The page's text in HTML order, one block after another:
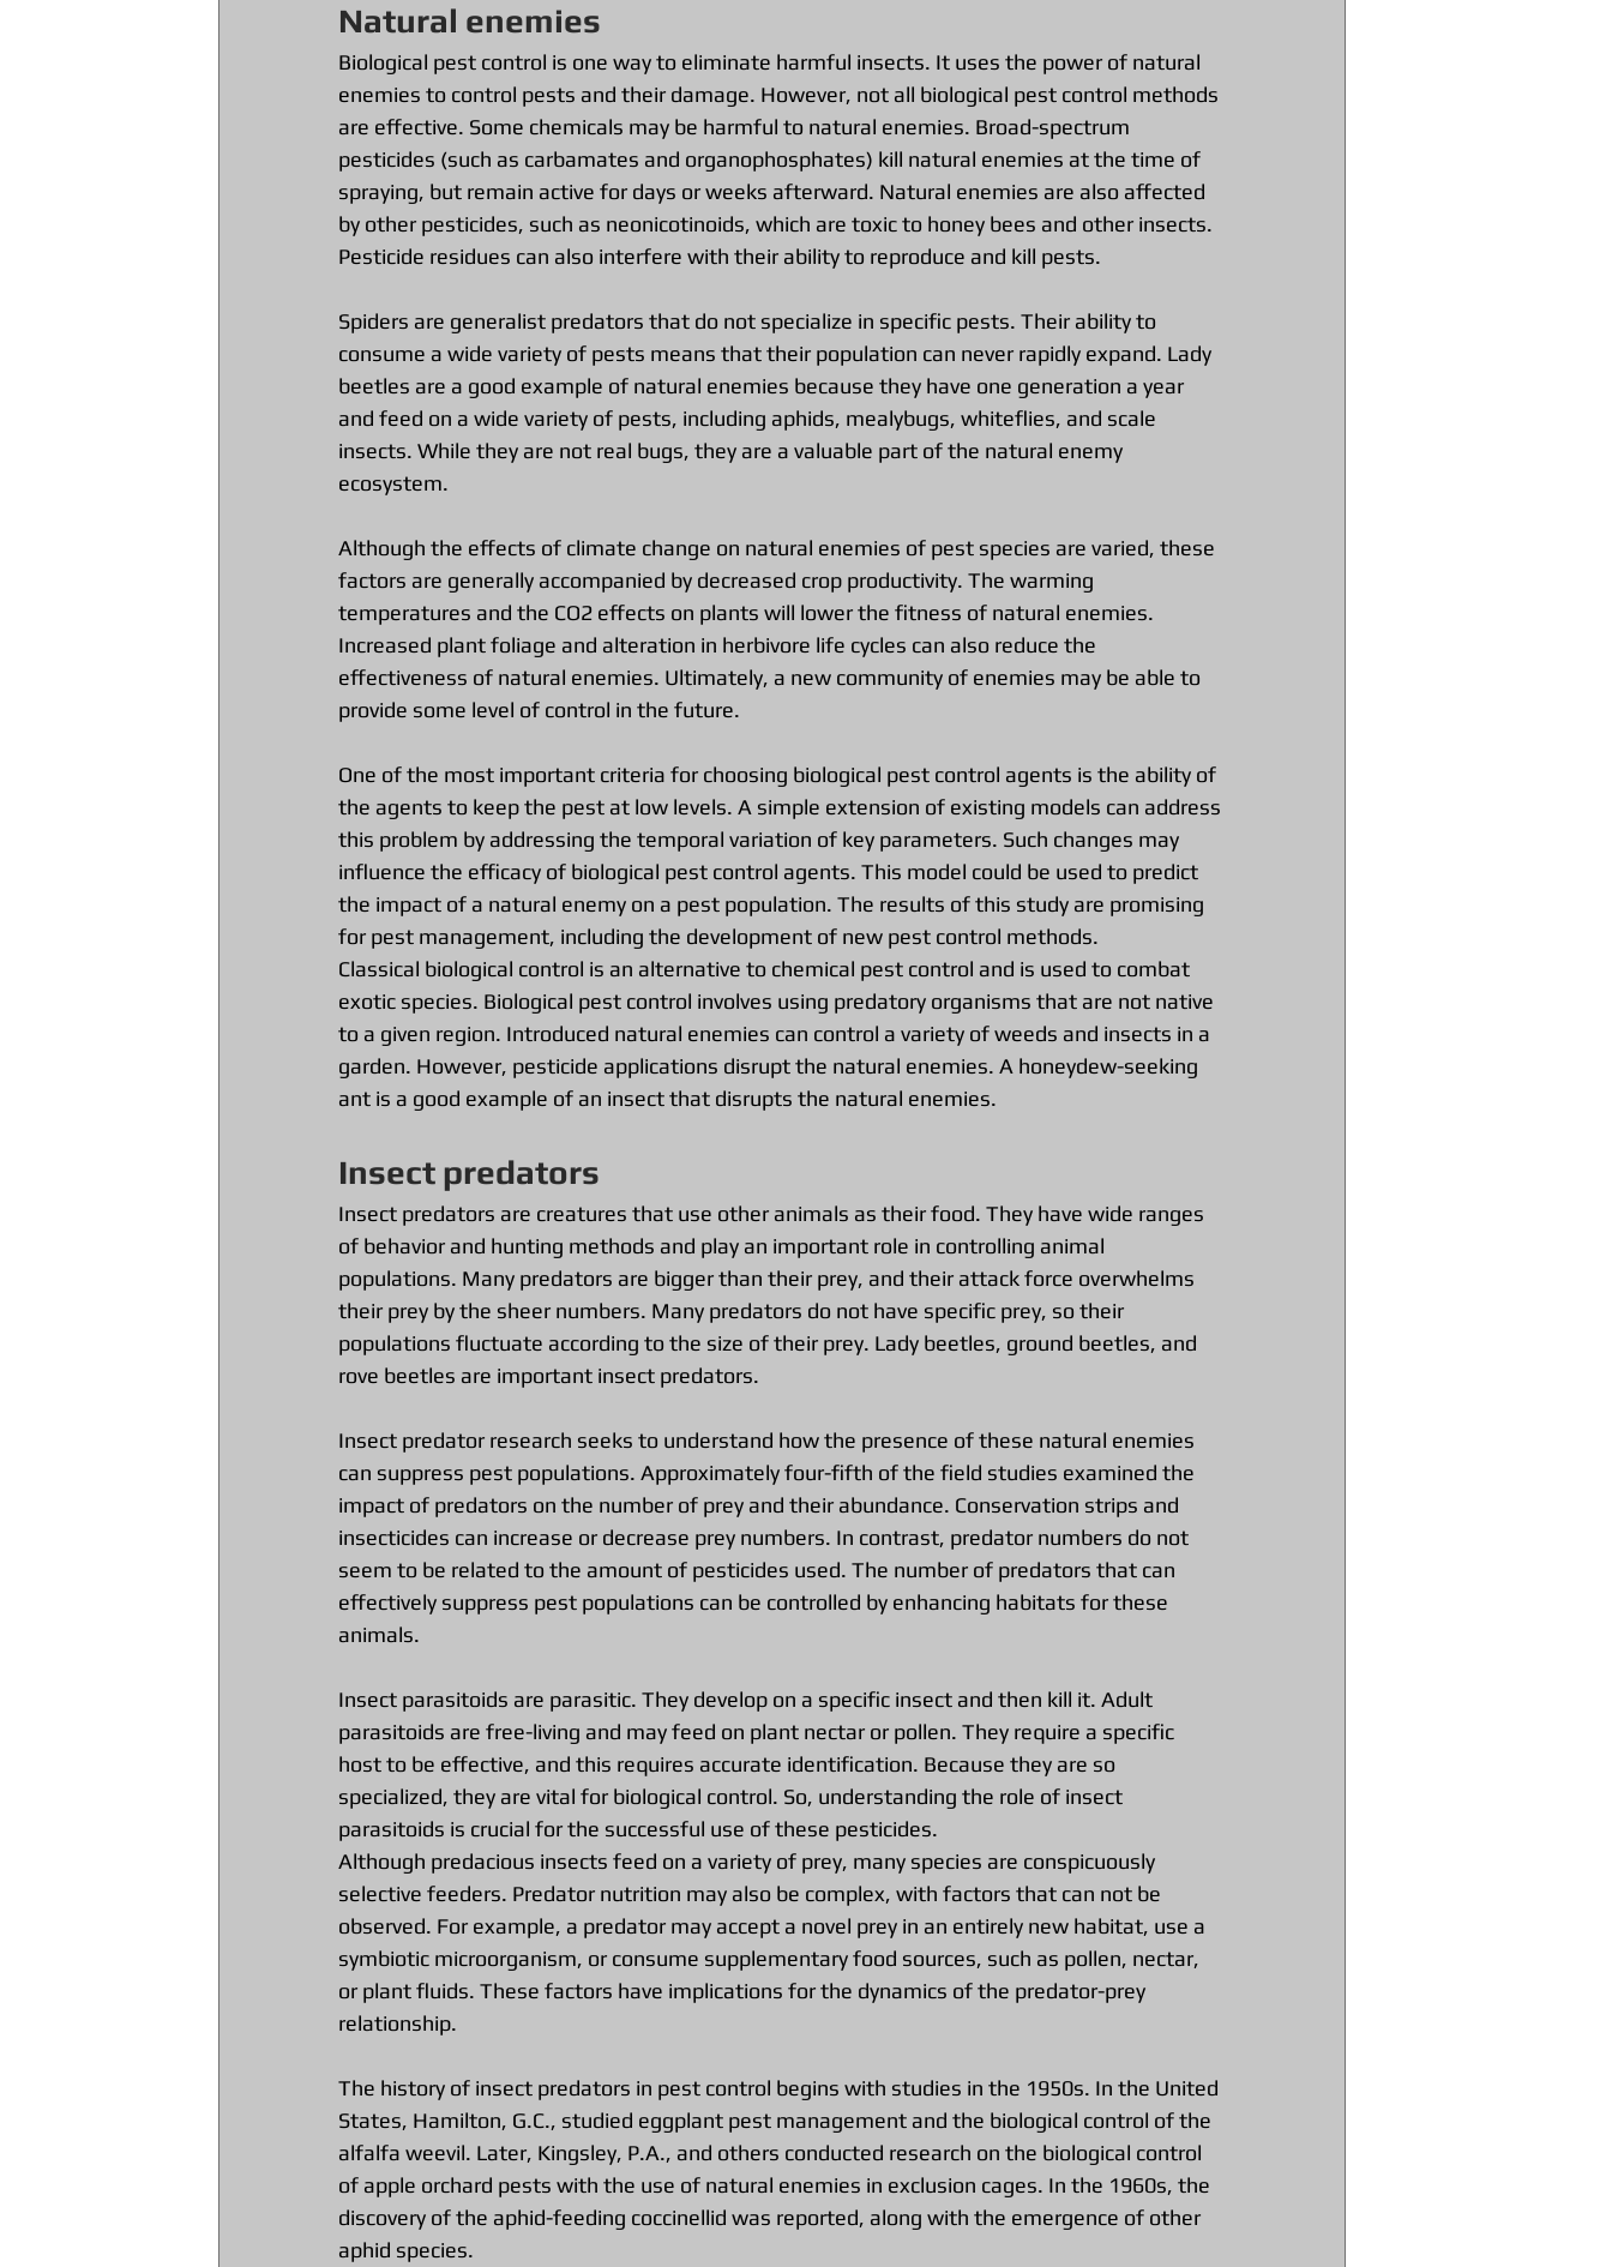
Natural enemies
Biological pest control is one way to eliminate harmful insects. It uses the power of natural
enemies to control pests and their damage. However, not all biological pest control methods
are effective. Some chemicals may be harmful to natural enemies. Broad-spectrum
pesticides (such as carbamates and organophosphates) kill natural enemies at the time of
spraying, but remain active for days or weeks afterward. Natural enemies are also affected
by other pesticides, such as neonicotinoids, which are toxic to honey bees and other insects.
Pesticide residues can also interfere with their ability to reproduce and kill pests.
Spiders are generalist predators that do not specialize in specific pests. Their ability to
consume a wide variety of pests means that their population can never rapidly expand. Lady
beetles are a good example of natural enemies because they have one generation a year
and feed on a wide variety of pests, including aphids, mealybugs, whiteflies, and scale
insects. While they are not real bugs, they are a valuable part of the natural enemy
ecosystem.
Although the effects of climate change on natural enemies of pest species are varied, these
factors are generally accompanied by decreased crop productivity. The warming
temperatures and the CO2 effects on plants will lower the fitness of natural enemies.
Increased plant foliage and alteration in herbivore life cycles can also reduce the
effectiveness of natural enemies. Ultimately, a new community of enemies may be able to
provide some level of control in the future.
One of the most important criteria for choosing biological pest control agents is the ability of
the agents to keep the pest at low levels. A simple extension of existing models can address
this problem by addressing the temporal variation of key parameters. Such changes may
influence the efficacy of biological pest control agents. This model could be used to predict
the impact of a natural enemy on a pest population. The results of this study are promising
for pest management, including the development of new pest control methods.
Classical biological control is an alternative to chemical pest control and is used to combat
exotic species. Biological pest control involves using predatory organisms that are not native
to a given region. Introduced natural enemies can control a variety of weeds and insects in a
garden. However, pesticide applications disrupt the natural enemies. A honeydew-seeking
ant is a good example of an insect that disrupts the natural enemies.
Insect predators
Insect predators are creatures that use other animals as their food. They have wide ranges
of behavior and hunting methods and play an important role in controlling animal
populations. Many predators are bigger than their prey, and their attack force overwhelms
their prey by the sheer numbers. Many predators do not have specific prey, so their
populations fluctuate according to the size of their prey. Lady beetles, ground beetles, and
rove beetles are important insect predators.
Insect predator research seeks to understand how the presence of these natural enemies
can suppress pest populations. Approximately four-fifth of the field studies examined the
impact of predators on the number of prey and their abundance. Conservation strips and
insecticides can increase or decrease prey numbers. In contrast, predator numbers do not
seem to be related to the amount of pesticides used. The number of predators that can
effectively suppress pest populations can be controlled by enhancing habitats for these
animals.
Insect parasitoids are parasitic. They develop on a specific insect and then kill it. Adult
parasitoids are free-living and may feed on plant nectar or pollen. They require a specific
host to be effective, and this requires accurate identification. Because they are so
specialized, they are vital for biological control. So, understanding the role of insect
parasitoids is crucial for the successful use of these pesticides.
Although predacious insects feed on a variety of prey, many species are conspicuously
selective feeders. Predator nutrition may also be complex, with factors that can not be
observed. For example, a predator may accept a novel prey in an entirely new habitat, use a
symbiotic microorganism, or consume supplementary food sources, such as pollen, nectar,
or plant fluids. These factors have implications for the dynamics of the predator-prey
relationship.
The history of insect predators in pest control begins with studies in the 1950s. In the United
States, Hamilton, G.C., studied eggplant pest management and the biological control of the
alfalfa weevil. Later, Kingsley, P.A., and others conducted research on the biological control
of apple orchard pests with the use of natural enemies in exclusion cages. In the 1960s, the
discovery of the aphid-feeding coccinellid was reported, along with the emergence of other
aphid species.